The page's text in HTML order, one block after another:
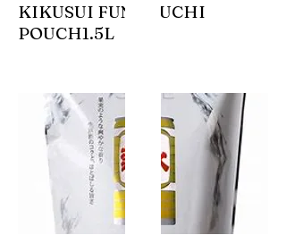
KIKUSUI FUNAGUCHI
POUCH1.5L